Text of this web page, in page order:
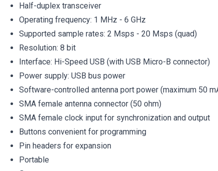
Half-duplex transceiver
Operating frequency: 1 MHz - 6 GHz
Supported sample rates: 2 Msps - 20 Msps (quad)
Resolution: 8 bit
Interface: Hi-Speed ​​USB (with USB Micro-B connector)
Power supply: USB bus power
Software-controlled antenna port power (maximum 50
SMA female antenna connector (50 ohm)
SMA female clock input for synchronization and output
Buttons convenient for programming
Pin headers for expansion
Portable